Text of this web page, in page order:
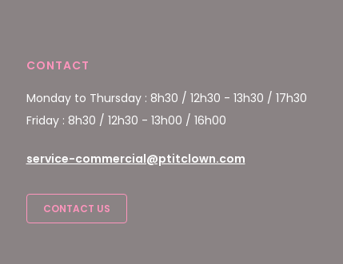
CONTACT
Monday to Thursday : 8h30 / 12h30 - 13h30 / 17h30
Friday : 8h30 / 12h30 - 13h00 / 16h00
service-commercial@ptitclown.com
CONTACT US